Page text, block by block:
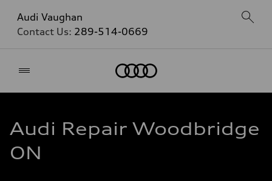
Audi Vaughan
Contact Us: 289-514-0669
Audi Repair Woodbridge
ON